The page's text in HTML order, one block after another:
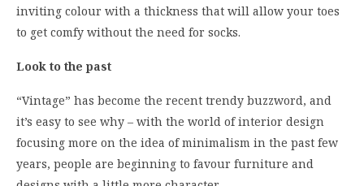
inviting colour with a thickness that will allow your toes
to get comfy without the need for socks.
Look to the past
“Vintage” has become the recent trendy buzzword, and
it’s easy to see why – with the world of interior design
focusing more on the idea of minimalism in the past few
years, people are beginning to favour furniture and